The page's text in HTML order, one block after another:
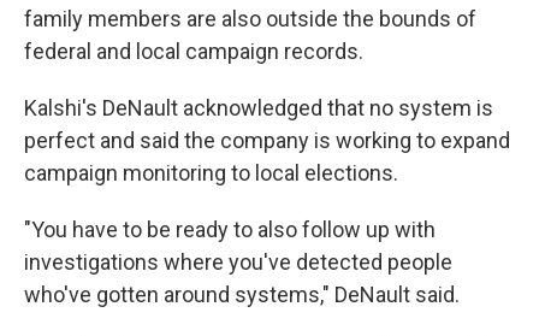
family members are also outside the bounds of
federal and local campaign records.
Kalshi's DeNault acknowledged that no system is
perfect and said the company is working to expand
campaign monitoring to local elections.
"You have to be ready to also follow up with
investigations where you've detected people
who've gotten around systems," DeNault said.